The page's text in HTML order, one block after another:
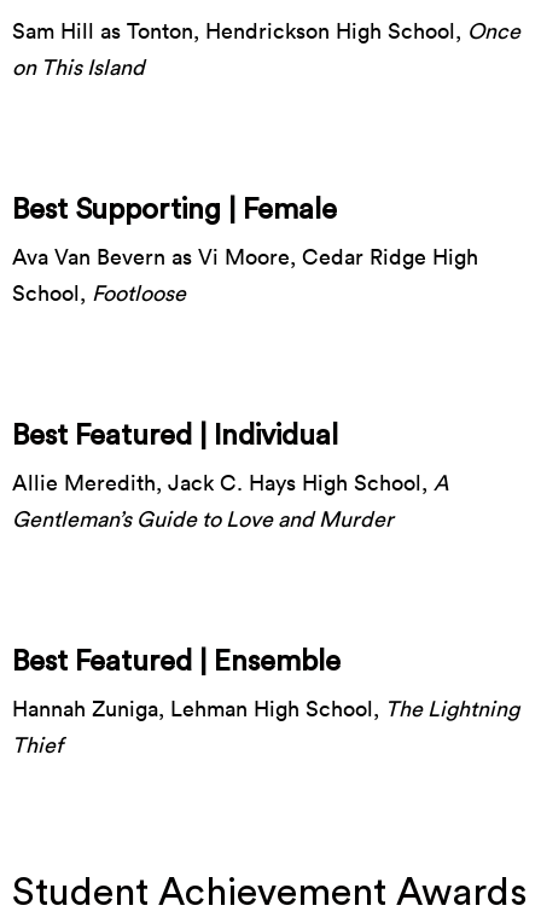
Sam Hill as Tonton, Hendrickson High School, Once
on This Island
Best Supporting | Female
Ava Van Bevern as Vi Moore, Cedar Ridge High
School, Footloose
Best Featured | Individual
Allie Meredith, Jack C. Hays High School, A
Gentleman’s Guide to Love and Murder
Best Featured | Ensemble
Hannah Zuniga, Lehman High School, The Lightning
Thief
Student Achievement Awards